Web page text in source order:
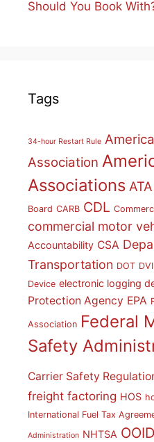
Should You Book
Tags
34-hour Restart Rule
Association
Associations ATA
Board CARB CDL
commercial motor
Accountability CSA
Transportation DOT
Device electronic logging
Protection Agency EPA
Association Federal
Safety
Carrier Safety
freight factoring HOS
International Fuel Tax
Administration NHTSA